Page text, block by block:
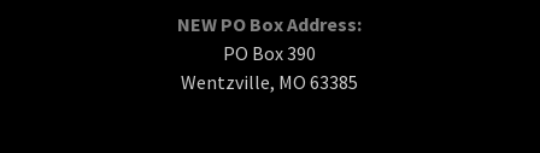
NEW PO Box Address:
PO Box 390
Wentzville, MO 63385